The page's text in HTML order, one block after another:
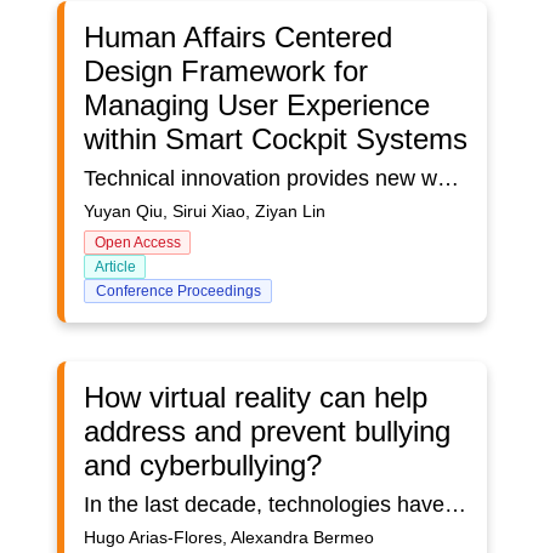
Human Affairs Centered
Design Framework for
Managing User Experience
within Smart Cockpit Systems
Technical innovation provides new ways to upgrade the future cockpit systems of smart cars. It caused that auto companies equipped more functions of SCS (smart cockpit systems) with wonderful visual and tactile effects aiming to enhance the humanization of their interactive systems and achieve better interaction effects. However, the increased functionality of the SCS did not show significant effect on enhancing the UX (User Experience), for the reason of the chaotic functional logic, the lack of perception of the system and friendly human-computer interaction. To resolve these problems, this paper aims to present a new method for the upgrade of new SCS design on UX research that can analyze problems systematically and evaluate the variability of perceptual degree. This research proposes a human affairs centered design framework and evaluation model for managing UX within SCS. The elements of the affair can be abstracted on seven levels: subjects, objects, time, space, message, interaction and meaning. Since the new SCS is more inclined to human-robot interaction (HRI), both users and systems can be treated as subjects and objects simultaneously, which indicates that the framework contains dual subject and dual object. Furthermore, the evaluation model on the elements on these levels is composed of a horizontal dimension: perceptual degree of design, and a vertical dimension: variability of perceptual degree. The horizontal dimension is used to evaluate the various elements in the affair based on the products in the design phase, while the vertical dimension is based on the result of UX research. The hypothesis is that the framework can help the design and valuation of UX focusing on humanization and perception within the smart cockpit systems’ design. Validation occurred through a field study performed in a smart car in the design phase, where the basic functions of the prototype has already been realized. Preliminary results validate the usability of the framework and efficiency of the method, thus laying the ground for further research and discussions.
Yuyan Qiu, Sirui Xiao, Ziyan Lin
Open Access
Article
Conference Proceedings
How virtual reality can help
address and prevent bullying
and cyberbullying?
In the last decade, technologies have made it possible to address different fields of research. Virtual reality is being used as a tool to study different processes, including bullying and cyberbullying. Applied virtual reality research as a methodology to combat bullying and cyberbullying in the learning environment presents challenges when searching for and incorporating adequate pedagogical strategies. The development must include multidisciplinary teams that focus on their field of specialization, to achieve the stated objectives. This article aims to analyze the research related to the application of virtual reality as a strategy to combat bullying and cyberbullying. Published works addressing virtual reality and bullying were identified. The selection was made in the period 2015-2021 and 50 papers published in this field were obtained.
Hugo Arias-Flores, Alexandra Bermeo